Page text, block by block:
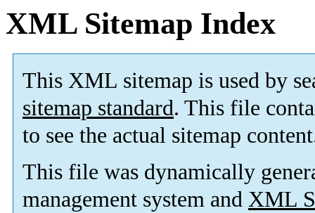
XML Sitemap Index
This XML sitemap is used by
sitemap standard. This file
to see the actual sitemap
This file was dynamically
management system and XML